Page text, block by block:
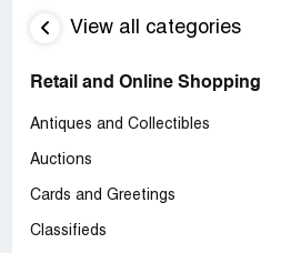
View all categories
Retail and Online Shopping
Antiques and Collectibles
Auctions
Cards and Greetings
Classifieds